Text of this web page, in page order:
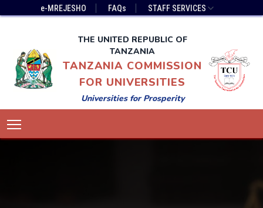
to
content
Bar
e-MREJESHO FAQs STAFF SERVICES
THE UNITED REPUBLIC OF
TANZANIA
TANZANIA COMMISSION
FOR UNIVERSITIES
Universities for Prosperity
Main
navigation